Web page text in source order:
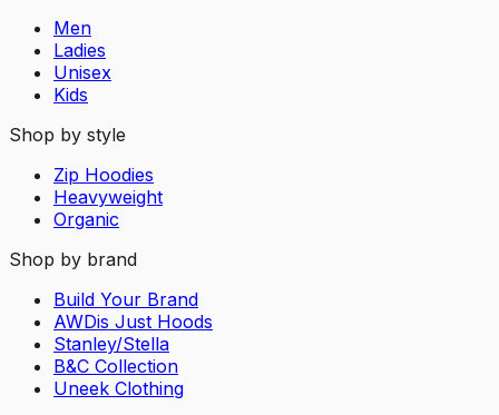
Men
Ladies
Unisex
Kids
Shop by style
Zip Hoodies
Heavyweight
Organic
Shop by brand
Build Your Brand
AWDis Just Hoods
Stanley/Stella
B&C Collection
Uneek Clothing